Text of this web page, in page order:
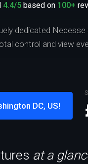
4.4/5 based on 100+
dedicated
control and view
DC, US!
at a